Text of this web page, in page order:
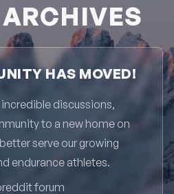
HAS MOVED!
discussions,
to a new home on
serve our growing
endurance athletes.
forum